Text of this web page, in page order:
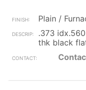
Plain /
.373
thk black